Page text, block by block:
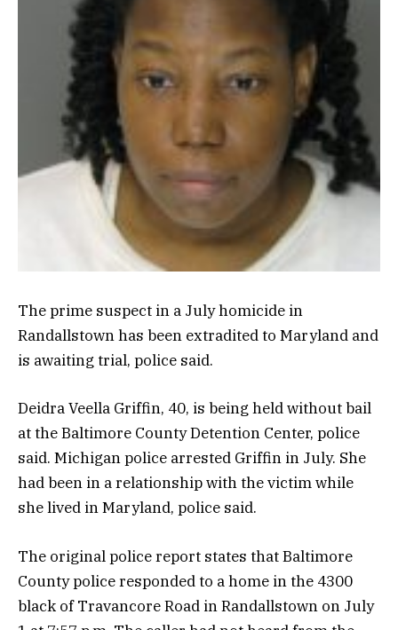
The prime suspect in a July homicide in
Randallstown has been extradited to Maryland and
is awaiting trial, police said.
Deidra Veella Griffin, 40, is being held without bail
at the Baltimore County Detention Center, police
said. Michigan police arrested Griffin in July. She
had been in a relationship with the victim while
she lived in Maryland, police said.
The original police report states that Baltimore
County police responded to a home in the 4300
black of Travancore Road in Randallstown on July